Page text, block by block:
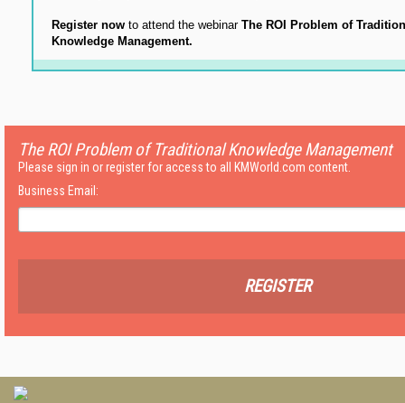
Register now to attend the webinar The ROI Problem of
Knowledge Management.
The ROI Problem of Traditional Knowledge Management
Please sign in or register for access to all KMWorld.com content.
Business Email:
REGISTER